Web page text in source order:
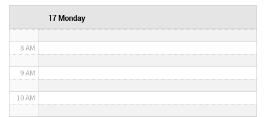
17 Monday
8 AM
9 AM
10 AM